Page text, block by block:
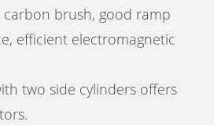
brush, good ramp
efficient electromagnetic
two side cylinders offers